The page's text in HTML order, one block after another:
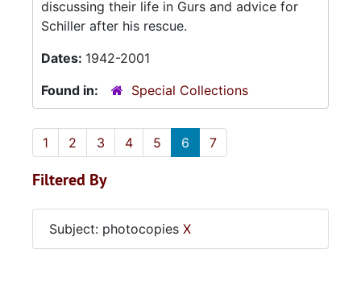
discussing their life in Gurs and advice for
Schiller after his rescue.
Dates: 1942-2001
Found in:
Special Collections
1 2 3 4 5 6 7
Filtered By
Subject: photocopies X